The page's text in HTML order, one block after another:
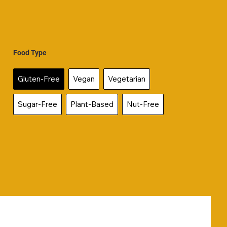
Food Type
Gluten-Free Vegan Vegetarian
Sugar-Free Plant-Based Nut-Free